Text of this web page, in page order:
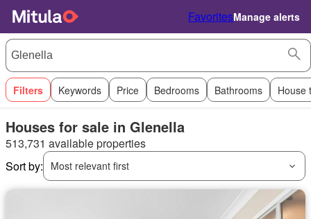
FavoritesManage alerts
Filters Keywords Price Bedrooms Bathrooms House
Houses for sale in Glenella
513,731 available properties
Sort by:
Most relevant first